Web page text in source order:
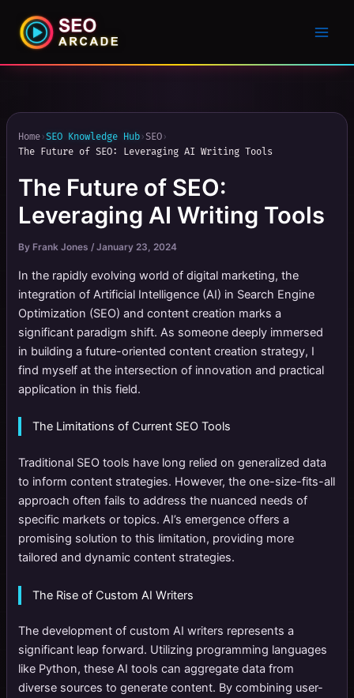
Home ›SEO Knowledge Hub › SEO ›
The Future of SEO: Leveraging AI Writing Tools
The Future of SEO:
Leveraging AI Writing Tools
By Frank Jones/January 23, 2024
In the rapidly evolving world of digital marketing, the
integration of Artificial Intelligence (AI) in Search Engine
Optimization (SEO) and content creation marks a
significant paradigm shift. As someone deeply immersed
in building a future-oriented content creation strategy, I
find myself at the intersection of innovation and practical
application in this field.
The Limitations of Current SEO Tools
Traditional SEO tools have long relied on generalized data
to inform content strategies. However, the one-size-fits-all
approach often fails to address the nuanced needs of
specific markets or topics. AI’s emergence offers a
promising solution to this limitation, providing more
tailored and dynamic content strategies.
The Rise of Custom AI Writers
The development of custom AI writers represents a
significant leap forward. Utilizing programming languages
like Python, these AI tools can aggregate data from
diverse sources to generate content. By combining user-